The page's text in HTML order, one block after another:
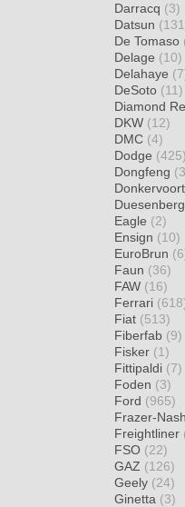
Darracq (3)
Datsun
De Tomaso
Delage (10)
Delahaye
DeSoto (11)
Diamond
DKW (12)
DMC (4)
Dodge (425)
Dongfeng
Donkervoort
Duesenberg
Eagle (2)
Ensign (10)
EuroBrun
Faun (36)
FAW (16)
Ferrari
Fiat (513)
Fiberfab (9)
Fisker (1)
Fittipaldi (7)
Foden (3)
Ford (965)
Frazer-Nash
Freightliner
FSO (22)
GAZ (126)
Geely (24)
Ginetta (3)